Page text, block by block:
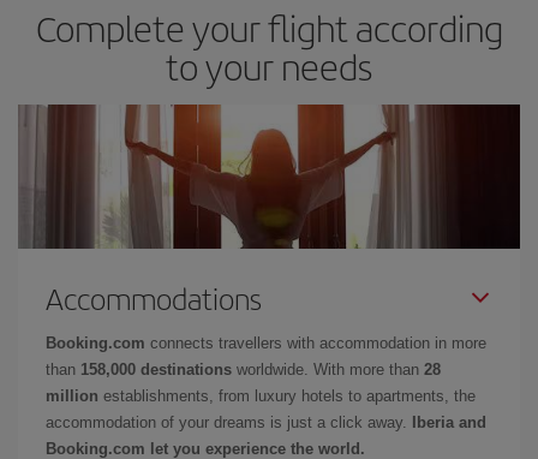
Complete your flight according
to your needs
Accommodations
Booking.com connects travellers with accommodation in more
than 158,000 destinations worldwide. With more than 28
million establishments, from luxury hotels to apartments, the
accommodation of your dreams is just a click away.
Iberia and
Booking.com let you experience the world.